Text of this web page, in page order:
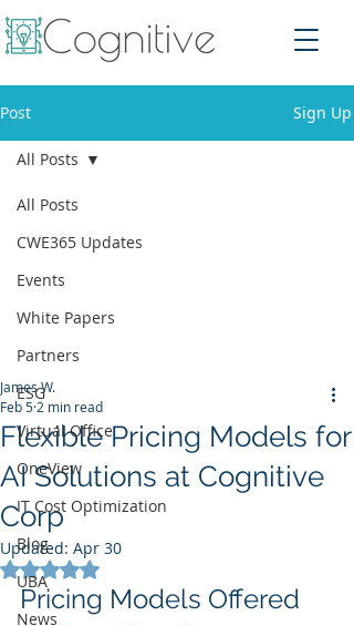
Post Sign Up
All Posts
CWE365 Updates
Events
White Papers
Partners
ESG
Virtual Office
OneView
IT Cost Optimization
Blog
UBA
News
All Posts
Flexible Pricing Models for
AI Solutions at Cognitive
Corp
James W.
Feb 5 2 min read
Updated: Apr 30
Rated NaN out of 5 stars.
Pricing Models Offered